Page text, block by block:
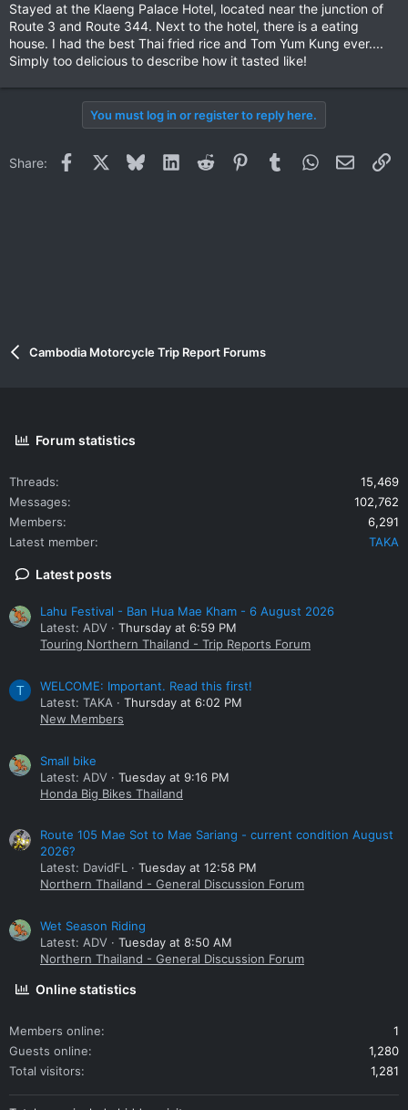
Stayed at the Klaeng Palace Hotel, located near the junction of
Route 3 and Route 344. Next to the hotel, there is a eating
house. I had the best Thai fried rice and Tom Yum Kung ever....
Simply too delicious to describe how it tasted like!
You must log in or register to reply here.
Share: Facebook BlueskyLinkedInReddit PinterestTumblrWhatsApp
Email
Cambodia Motorcycle Trip Report Forums
Forum statistics
Threads
15,469
Messages
102,762
Members
6,291
Latest member
TAKA
Latest posts
Lahu Festival - Ban Hua Mae Kham - 6 August 2026
Latest: ADV
Thursday at 6:59 PM
Touring Northern Thailand - Trip Reports Forum
T
WELCOME: Important. Read this first!
Latest: TAKA
Thursday at 6:02 PM
New Members
Small bike
Latest: ADV
Tuesday at 9:16 PM
Honda Big Bikes Thailand
Route 105 Mae Sot to Mae Sariang - current condition August
2026?
Latest: DavidFL
Tuesday at 12:58 PM
Northern Thailand - General Discussion Forum
Wet Season Riding
Latest: ADV
Tuesday at 8:50 AM
Northern Thailand - General Discussion Forum
Online statistics
Members online
1
Guests online
1,280
Total visitors
1,281